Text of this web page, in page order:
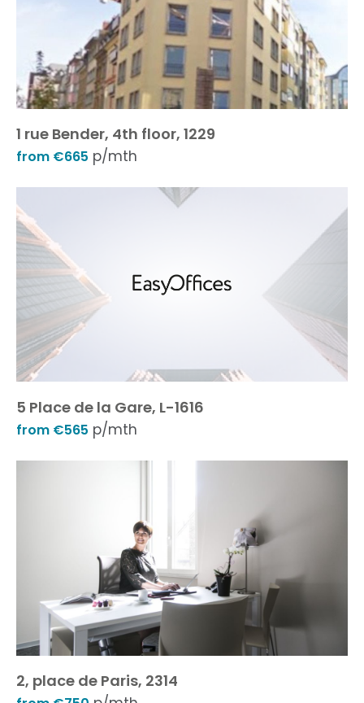
1 rue Bender, 4th floor, 1229
from €665 p/mth
5 Place de la Gare, L-1616
from €565 p/mth
2, place de Paris, 2314